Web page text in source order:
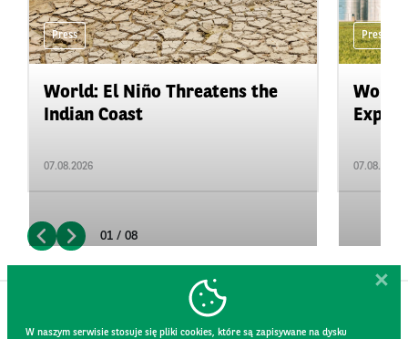
Press
World: El Niño Threatens the
Indian Coast
07.08.2026
Press
07.08.2026
01 / 08
W naszym serwisie stosuje się pliki cookies, które są zapisywane na dysku